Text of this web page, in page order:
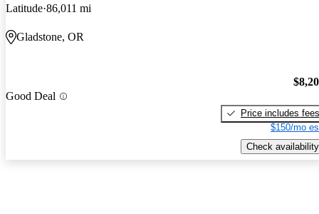
Latitude 86,011 mi
Gladstone, OR
Good Deal
Price includes fees
$150/mo
Check availability